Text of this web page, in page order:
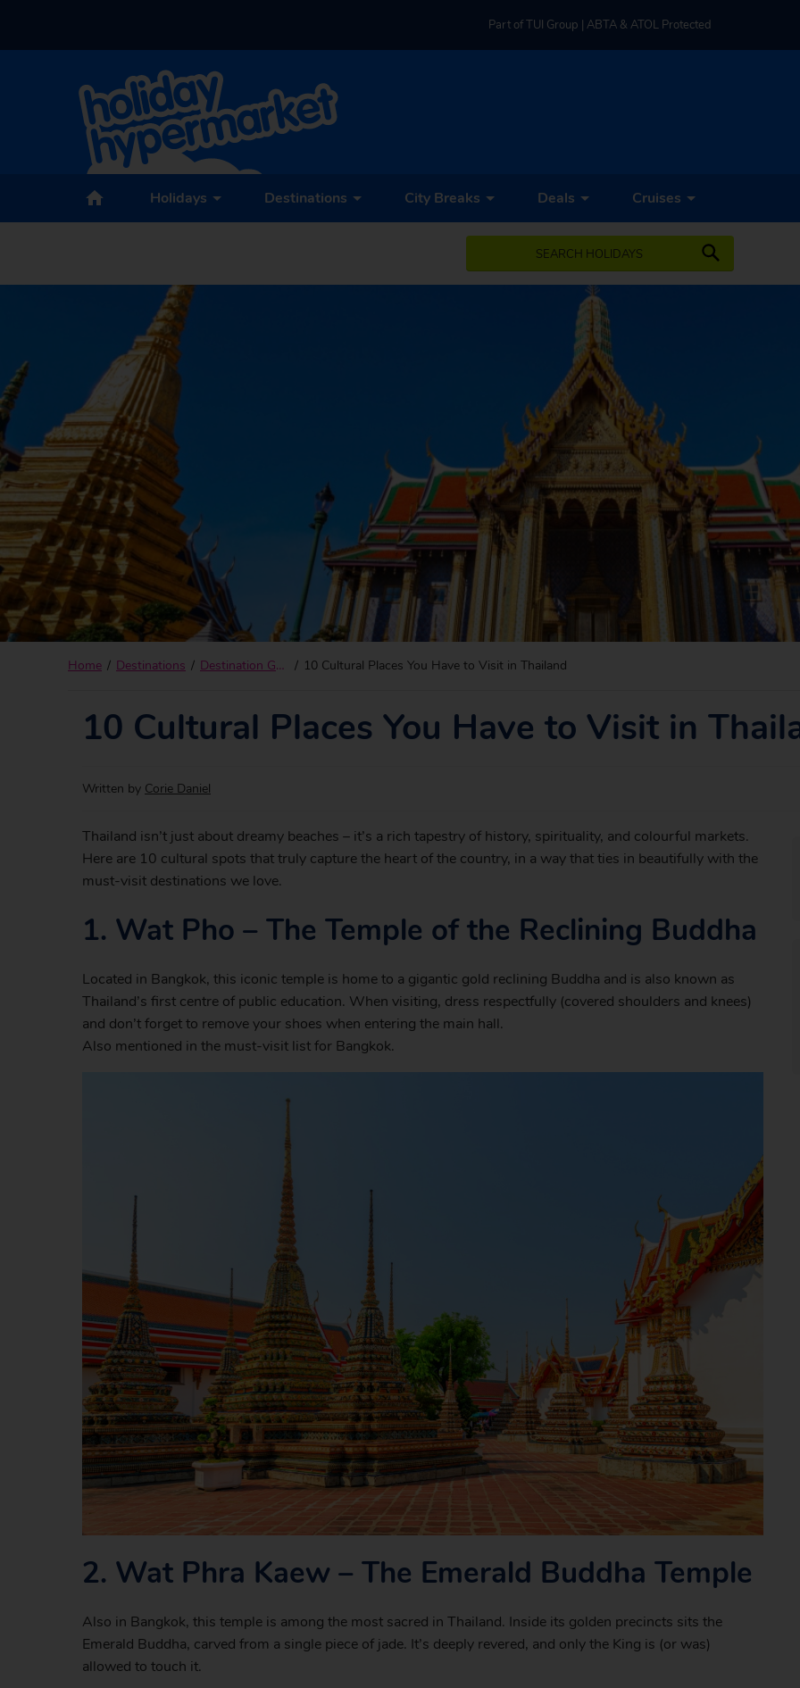
Part of TUI Group | ABTA & ATOL Protected
Holidays Destinations City Breaks Deals Cruises
SEARCH HOLIDAYS
Home Destinations Destination Guides 10 Cultural Places You Have to Visit in Thailand
10 Cultural Places You Have to Visit in
Written by Corie Daniel
Thailand isn’t just about dreamy beaches – it’s a rich tapestry of history, spirituality, and colourful markets.
Here are 10 cultural spots that truly capture the heart of the country, in a way that ties in beautifully with the
must-visit destinations we love.
1. Wat Pho – The Temple of the Reclining Buddha
Located in Bangkok, this iconic temple is home to a gigantic gold reclining Buddha and is also known as
Thailand’s first centre of public education. When visiting, dress respectfully (covered shoulders and knees)
and don’t forget to remove your shoes when entering the main hall.
Also mentioned in the must-visit list for Bangkok.
2. Wat Phra Kaew – The Emerald Buddha Temple
Also in Bangkok, this temple is among the most sacred in Thailand. Inside its golden precincts sits the
Emerald Buddha, carved from a single piece of jade. It’s deeply revered, and only the King is (or was)
allowed to touch it.